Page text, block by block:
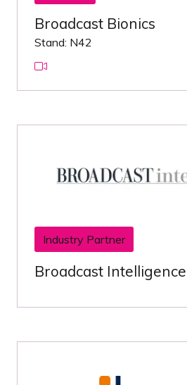
Broadcast Bionics
Stand: N42
Industry Partner
Broadcast Intelligence